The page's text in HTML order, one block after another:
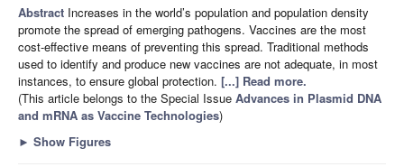
Abstract Increases in the world’s population and population density
promote the spread of emerging pathogens. Vaccines are the most
cost-effective means of preventing this spread. Traditional methods
used to identify and produce new vaccines are not adequate, in most
instances, to ensure global protection. [...] Read more.
(This article belongs to the Special Issue Advances in Plasmid DNA
and mRNA as Vaccine Technologies)
► Show Figures